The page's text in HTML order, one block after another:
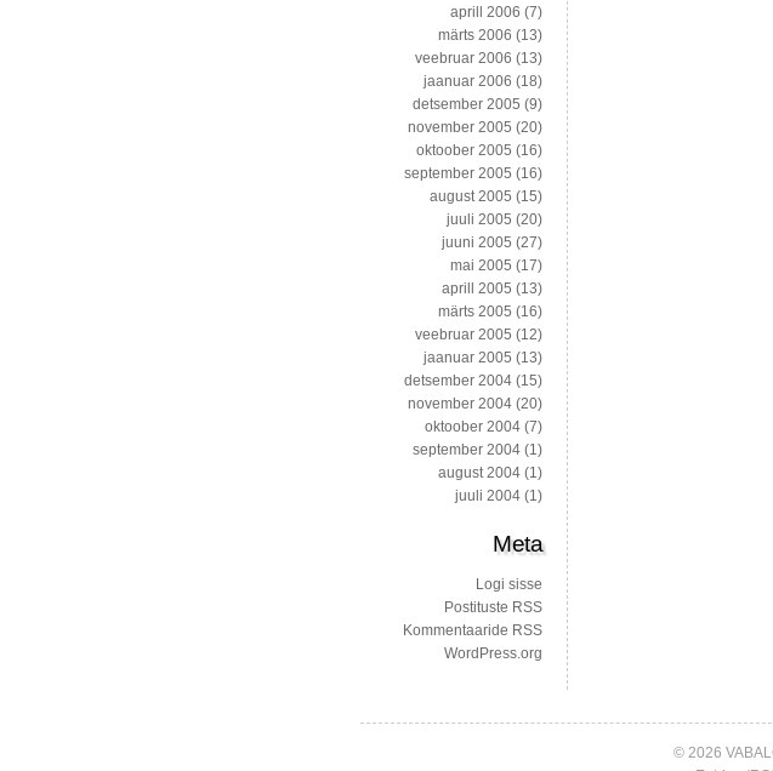
aprill 2006 (7)
märts 2006 (13)
veebruar 2006 (13)
jaanuar 2006 (18)
detsember 2005 (9)
november 2005 (20)
oktoober 2005 (16)
september 2005 (16)
august 2005 (15)
juuli 2005 (20)
juuni 2005 (27)
mai 2005 (17)
aprill 2005 (13)
märts 2005 (16)
veebruar 2005 (12)
jaanuar 2005 (13)
detsember 2004 (15)
november 2004 (20)
oktoober 2004 (7)
september 2004 (1)
august 2004 (1)
juuli 2004 (1)
Meta
Logi sisse
Postituste RSS
Kommentaaride RSS
WordPress.org
© 2026